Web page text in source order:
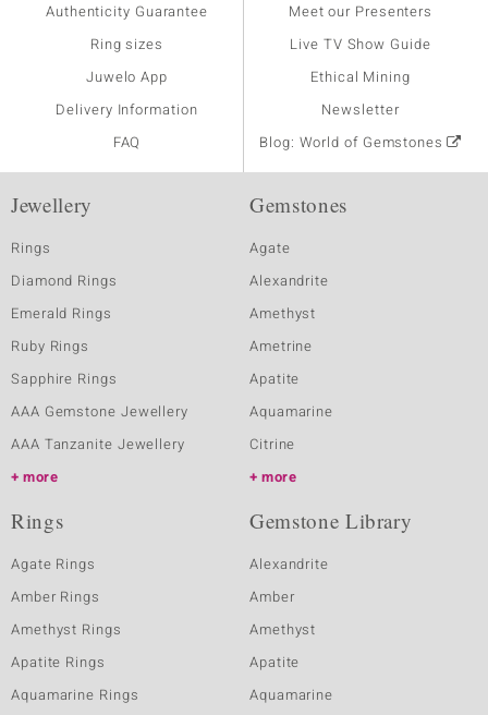
Authenticity Guarantee
Ring sizes
Juwelo App
Delivery Information
FAQ
Meet our Presenters
Live TV Show Guide
Ethical Mining
Newsletter
Blog: World of Gemstones
Jewellery
Rings
Diamond Rings
Emerald Rings
Ruby Rings
Sapphire Rings
AAA Gemstone Jewellery
AAA Tanzanite Jewellery
more
Gemstones
Agate
Alexandrite
Amethyst
Ametrine
Apatite
Aquamarine
Citrine
more
Rings
Agate Rings
Amber Rings
Amethyst Rings
Apatite Rings
Aquamarine Rings
Gemstone Library
Alexandrite
Amber
Amethyst
Apatite
Aquamarine